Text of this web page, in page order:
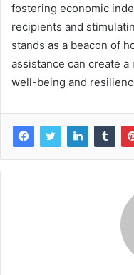
fostering economic
recipients and
stands as a beacon of
assistance can create
well-being and